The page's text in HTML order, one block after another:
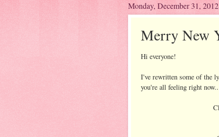
Monday, December 31, 2012
Merry New
Hi everyone!
I've rewritten some of the
you're all feeling right